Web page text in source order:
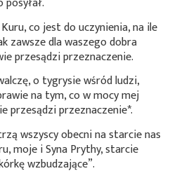
co jest do uczynienia, na ile
zawsze dla waszego dobra
przesądzi przeznaczenie.
o tygrysie wśród ludzi,
na tym, co w mocy mej
przesądziprzeznaczenie*.
wszyscy obecni na starcie nas
moje i Syna Prythy, starcie
wzbudzające”.